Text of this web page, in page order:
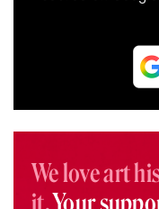
We love art